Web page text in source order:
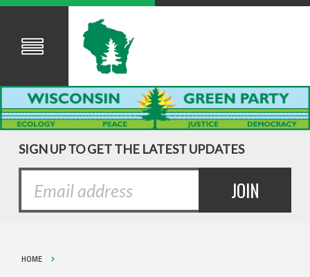
SIGN UP TO GET THE LATEST UPDATES
HOME